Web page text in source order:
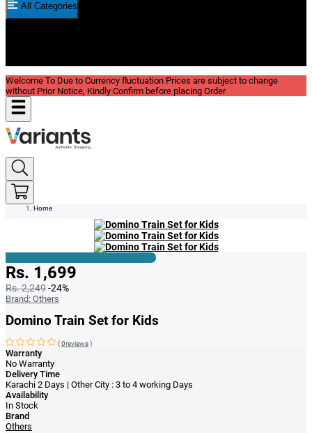
All Categories
Welcome To Due to Currency fluctuation Prices are subject to change
without Prior Notice, Kindly Confirm before placing Order
Home
Rs. 1,699
Rs. 2,249-24%
Brand: Others
Domino Train Set for Kids
(0reviews)
Warranty
No Warranty
Delivery Time
Karachi 2 Days | Other City : 3 to 4 working Days
Availability
In Stock
Brand
Others